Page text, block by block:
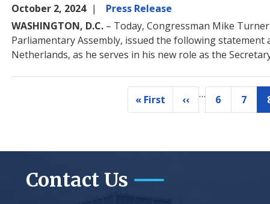
October 2, 2024
Press Release
WASHINGTON, D.C. – Today, Congressman Mike
Parliamentary Assembly, issued the following
Netherlands, as he serves in his new role as the
First
page
« First
Previous
page
‹‹
…
Page
6 Page
7
Contact Us